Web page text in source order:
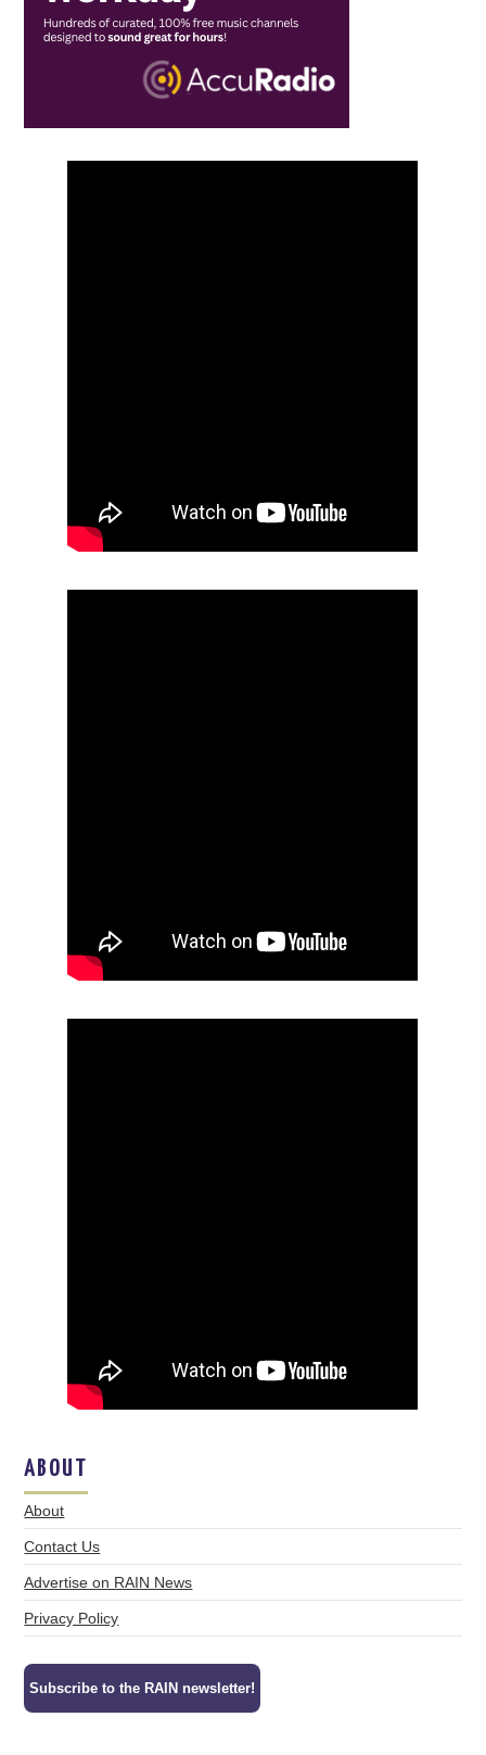
ABOUT
About
Contact Us
Advertise on RAIN News
Privacy Policy
Subscribe to the RAIN newsletter!